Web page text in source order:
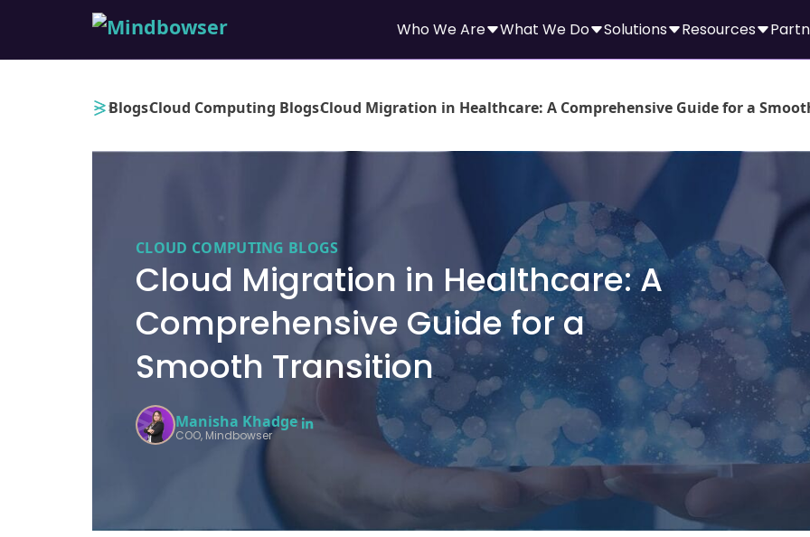
Who We Are What We Do Solutions Resources
›
Blogs›
Cloud Computing Blogs›
Cloud Migration in Healthcare: A Comprehensive Guide for a
CLOUD COMPUTING BLOGS
Cloud Migration in Healthcare: A
Comprehensive Guide for a
Smooth Transition
Manisha Khadge
COO, Mindbowser